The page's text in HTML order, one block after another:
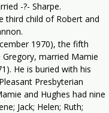
-?- Sharpe.
third child of Robert and
1970), the fifth
married Mamie
He is buried with his
Presbyterian
and Hughes had nine
Jack; Helen; Ruth;